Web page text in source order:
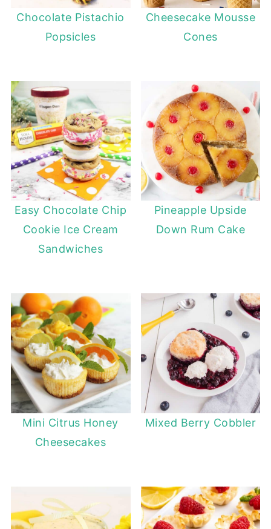
Chocolate Pistachio
Popsicles
Cheesecake Mousse
Cones
Easy Chocolate Chip
Cookie Ice Cream
Sandwiches
Pineapple Upside
Down Rum Cake
Mini Citrus Honey
Cheesecakes
Mixed Berry Cobbler